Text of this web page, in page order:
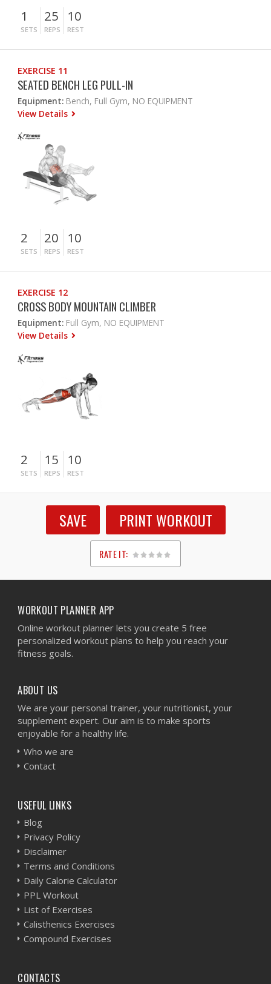
1
SETS
25
REPS
10
REST
EXERCISE 11
SEATED BENCH LEG PULL-IN
Equipment: Bench, Full Gym, NO EQUIPMENT
View Details
2
SETS
20
REPS
10
REST
EXERCISE 12
CROSS BODY MOUNTAIN CLIMBER
Equipment: Full Gym, NO EQUIPMENT
View Details
2
SETS
15
REPS
10
REST
SAVE PRINT WORKOUT
RATE IT:
1
2
3
4
5
WORKOUT PLANNER APP
Online workout planner lets you create 5 free
personalized workout plans to help you reach your
fitness goals.
ABOUT US
We are your personal trainer, your nutritionist, your
supplement expert. Our aim is to make sports
enjoyable for a healthy life.
Who we are
Contact
USEFUL LINKS
Blog
Privacy Policy
Disclaimer
Terms and Conditions
Daily Calorie Calculator
PPL Workout
List of Exercises
Calisthenics Exercises
Compound Exercises
CONTACTS